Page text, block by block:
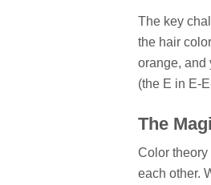
The key
the hair
orange, and
(the E in E-
The
Color
each other.